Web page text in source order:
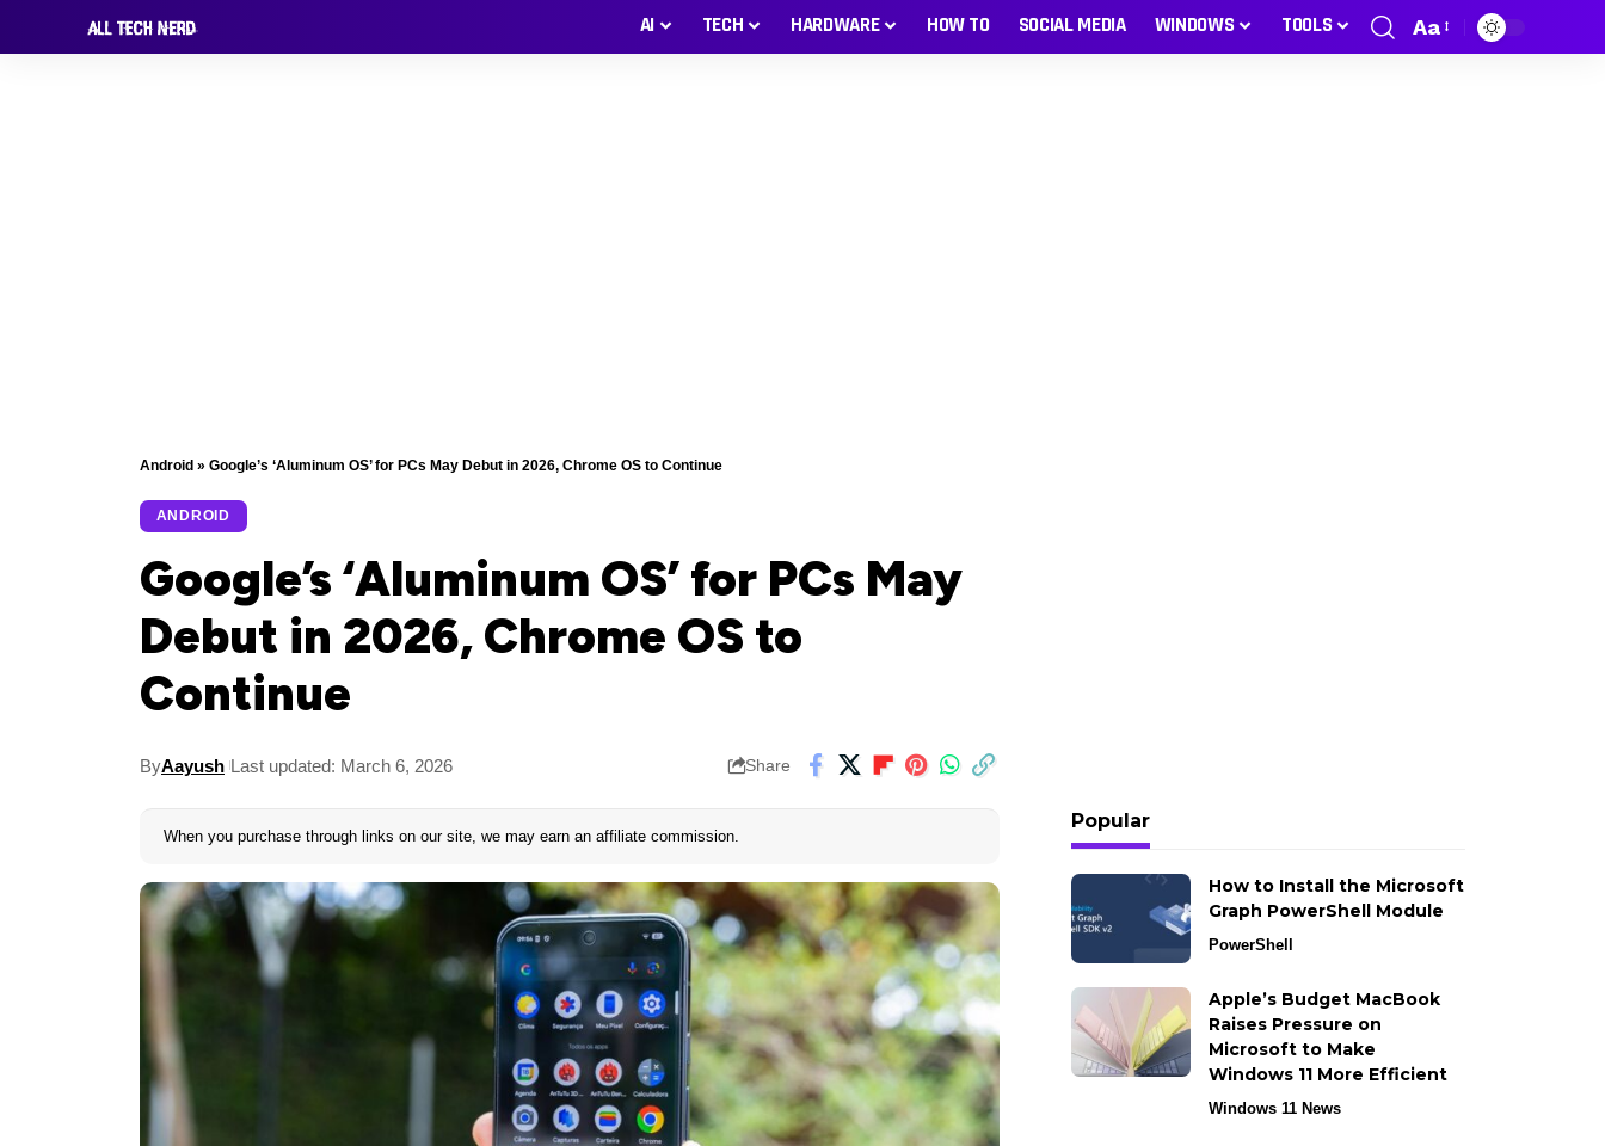
AI TECH HARDWARE HOW TO SOCIAL MEDIA WINDOWS TOOLS Aa
Android » Google’s ‘Aluminum OS’ for PCs May Debut in 2026, Chrome OS to Continue
ANDROID
Google’s ‘Aluminum OS’ for PCs May
Debut in 2026, Chrome OS to
Continue
ByAayush Last updated: March 6, 2026 Share
When you purchase through links on our site, we may earn an affiliate commission.
Popular
How to Install the Microsoft
Graph PowerShell Module
PowerShell
Apple’s Budget MacBook
Raises Pressure on
Microsoft to Make
Windows 11 More Efficient
Windows 11 News